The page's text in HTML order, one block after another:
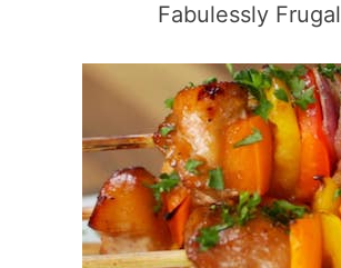
Fabulessly Frugal